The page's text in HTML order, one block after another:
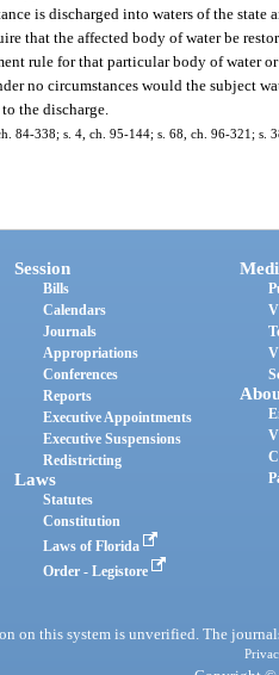
is discharged into waters of the
that the affected body of water be
rule for that particular body of water
no circumstances would the subject
the discharge.
84-338; s. 4, ch. 95-144; s. 68, ch. 96-321; s.
Session
Bills
Calendars
Journals
Appropriations
Conferences
Reports
Executive Appointments
Executive Suspensions
Redistricting
Laws
Statutes
Constitution
Laws of Florida
Order - Legistore
on this system is unverified. The